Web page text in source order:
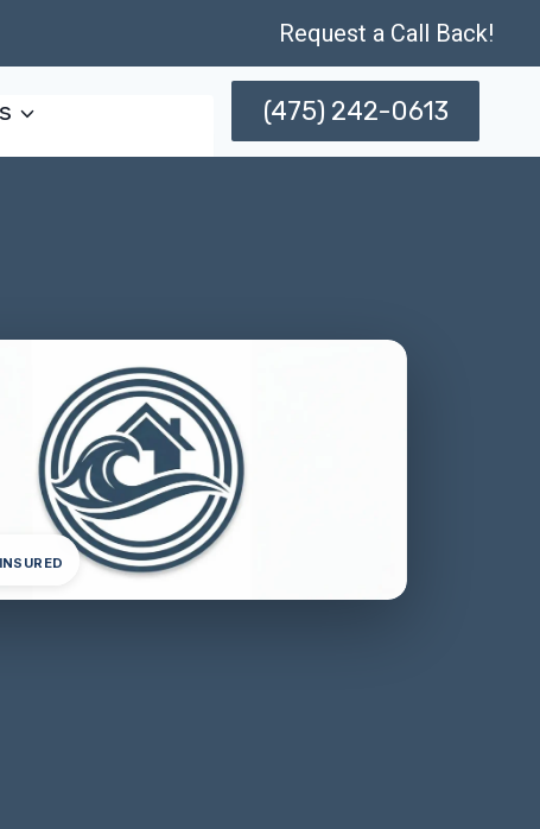
Request a Call Back!
(475) 242-0613